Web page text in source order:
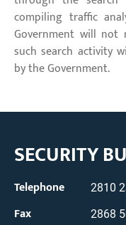
compiling traffic
Government will
such search activity
by the Government.
SECURITY
Telephone 2810
Fax 2868